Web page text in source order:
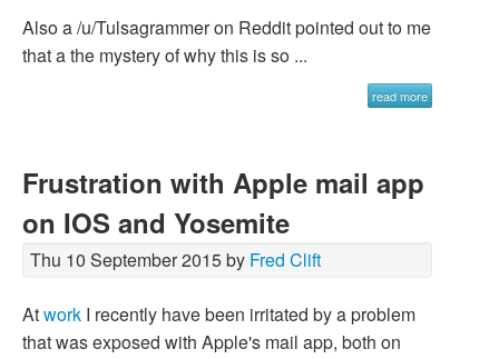
Also a /u/Tulsagrammer on Reddit pointed out to me
that a the mystery of why this is so ...
read more
Frustration with Apple mail app
on IOS and Yosemite
Thu 10 September 2015 by Fred Clift
Atwork I recently have been irritated by a problem
that was exposed with Apple's mail app, both on